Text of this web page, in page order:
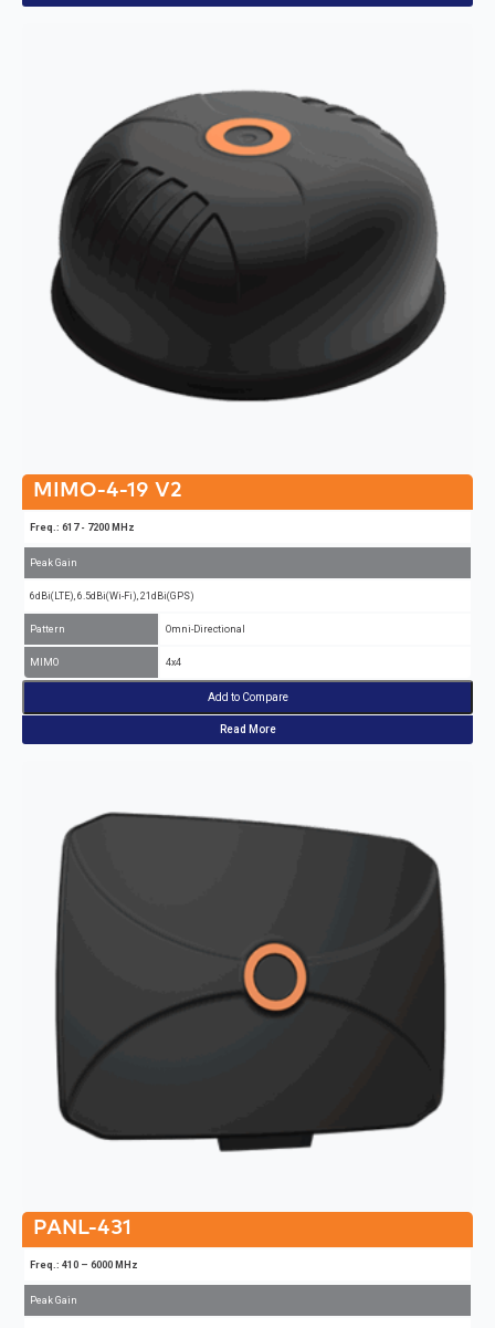
MIMO-4-19 V2
Freq.: 617 - 7200 MHz
Peak Gain
6dBi(LTE), 6.5dBi(Wi-Fi), 21dBi(GPS)
Pattern Omni-Directional
MIMO 4x4
Add to Compare
Read More
PANL-431
Freq.: 410 – 6000 MHz
Peak Gain